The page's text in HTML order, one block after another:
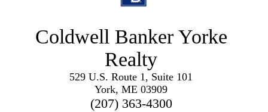
Coldwell Banker Yorke
Realty
529 U.S. Route 1, Suite 101
York, ME 03909
(207) 363-4300